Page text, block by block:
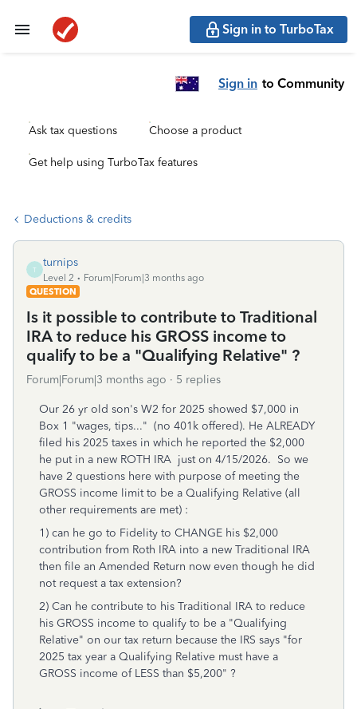
Sign in to TurboTax
Sign in to Community
Ask tax questions Choose a product
Get help using TurboTax features
Deductions & credits
T
turnips
Level 2
Forum|Forum|3 months ago
QUESTION
Is it possible to contribute to Traditional
IRA to reduce his GROSS income to
qualify to be a "Qualifying Relative" ?
Forum|Forum|3 months ago 5 replies
Our 26 yr old son's W2 for 2025 showed $7,000 in
Box 1 "wages, tips..." (no 401k offered). He ALREADY
filed his 2025 taxes in which he reported the $2,000
he put in a new ROTH IRA just on 4/15/2026. So we
have 2 questions here with purpose of meeting the
GROSS income limit to be a Qualifying Relative (all
other requirements are met) :
1) can he go to Fidelity to CHANGE his $2,000
contribution from Roth IRA into a new Traditional IRA
then file an Amended Return now even though he did
not request a tax extension?
2) Can he contribute to his Traditional IRA to reduce
his GROSS income to qualify to be a "Qualifying
Relative" on our tax return because the IRS says "for
2025 tax year a Qualifying Relative must have a
GROSS income of LESS than $5,200" ?